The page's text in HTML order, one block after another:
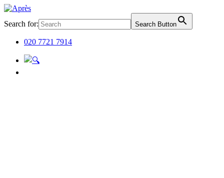
Search for: Search Button
020 7721 7914